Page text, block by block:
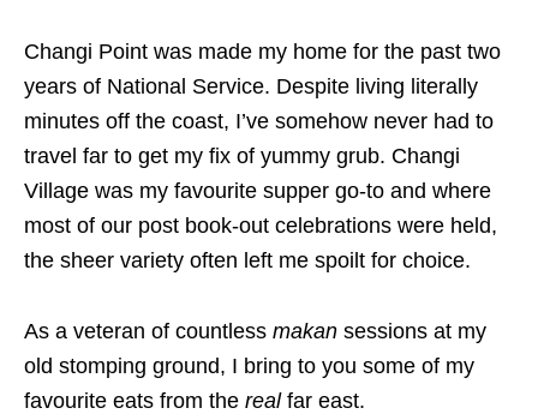
Changi Point was made my home for the past two
years of National Service. Despite living literally
minutes off the coast, I’ve somehow never had to
travel far to get my fix of yummy grub. Changi
Village was my favourite supper go-to and where
most of our post book-out celebrations were held,
the sheer variety often left me spoilt for choice.
As a veteran of countless makan sessions at my
old stomping ground, I bring to you some of my
favourite eats from the realfar east.